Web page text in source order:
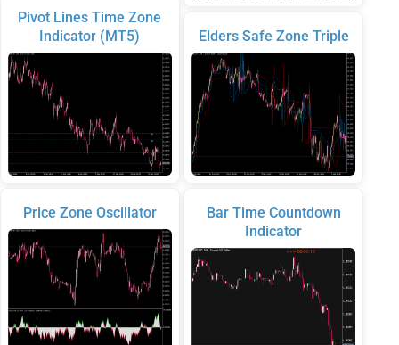
Pivot Lines Time Zone
Indicator (MT5)
Price Zone Oscillator
Elders Safe Zone Triple
Bar Time Countdown
Indicator